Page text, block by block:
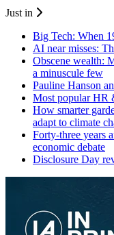
Just in
Big Tech: When
AI near misses:
Obscene wealth:
a minuscule few
Pauline Hanson
Most popular HR
How smarter
adapt to climate
Forty-three years
economic debate
Disclosure Day